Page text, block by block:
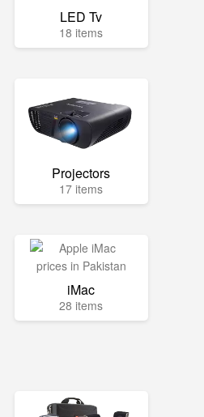
LED Tv
18 items
Projectors
17 items
iMac
28 items